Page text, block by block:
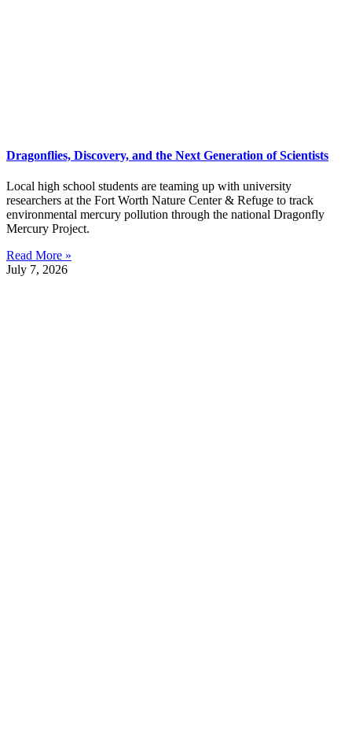
Dragonflies, Discovery, and the Next Generation of Scientists
Local high school students are teaming up with university
researchers at the Fort Worth Nature Center & Refuge to track
environmental mercury pollution through the national Dragonfly
Mercury Project.
Read More »
July 7, 2026